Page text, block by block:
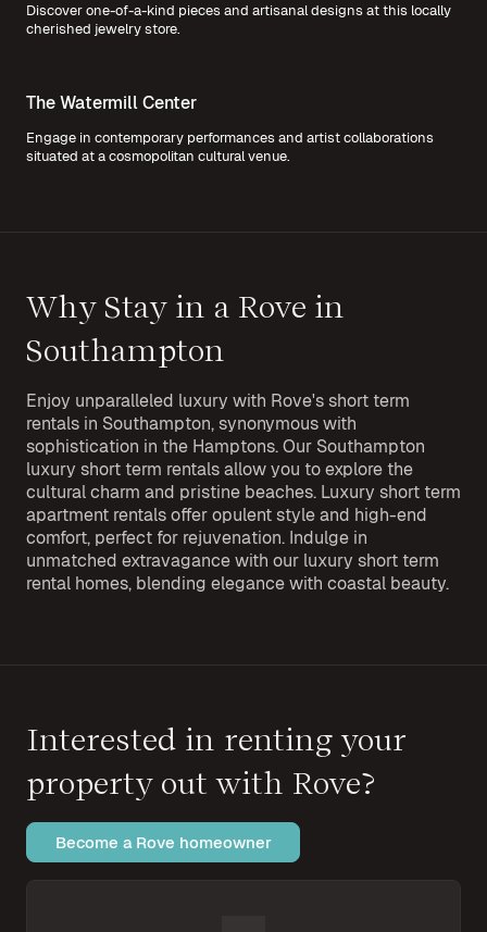
Discover one-of-a-kind pieces and artisanal designs at this locally
cherished jewelry store.
The Watermill Center
Engage in contemporary performances and artist collaborations
situated at a cosmopolitan cultural venue.
Why Stay in a Rove in
Southampton
Enjoy unparalleled luxury with Rove's short term
rentals in Southampton, synonymous with
sophistication in the Hamptons. Our Southampton
luxury short term rentals allow you to explore the
cultural charm and pristine beaches. Luxury short term
apartment rentals offer opulent style and high-end
comfort, perfect for rejuvenation. Indulge in
unmatched extravagance with our luxury short term
rental homes, blending elegance with coastal beauty.
Interested in renting your
property out with Rove?
Become a Rove homeowner